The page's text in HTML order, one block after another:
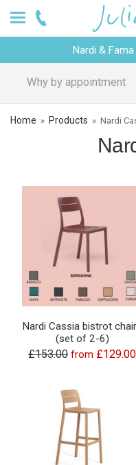
Nardi &
Why by appointment
Home » Products » Nardi
Nardi Cassia bistrot
(set of 2-6)
£153.00 from £129.00